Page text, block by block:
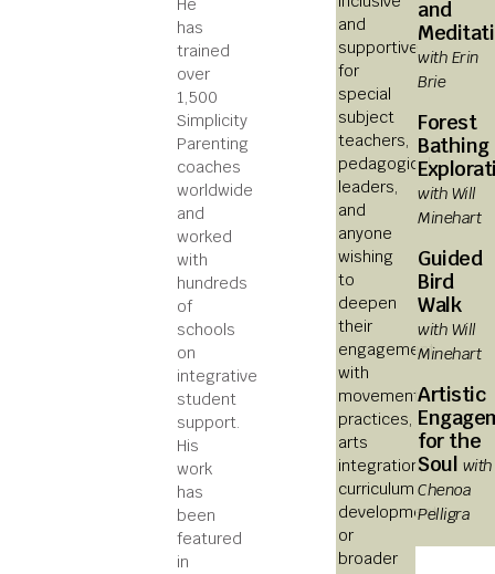
He
has
trained
over
1,500
Simplicity
Parenting
coaches
worldwide
and
worked
with
hundreds
of
schools
on
integrative
student
support.
His
work
has
been
featured
in
and
supportive
for
special
subject
teachers,
pedagogical
leaders,
and
anyone
wishing
to
deepen
their
engagement
with
movement
practices,
arts
integration,
curriculum
development,
or
broader
and
with Erin
Brie
Forest
Bathing
with Will
Minehart
Guided
Bird
Walk
with Will
Minehart
Artistic
for the
Soul with
Chenoa
Pelligra